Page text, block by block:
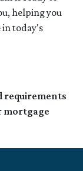
helping you
today's
requirements
mortgage